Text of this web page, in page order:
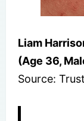
Liam
(Age 36,
Source: